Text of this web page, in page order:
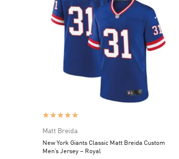
Matt Breida
New York Giants Classic Matt Breida Custom
Men’s Jersey – Royal